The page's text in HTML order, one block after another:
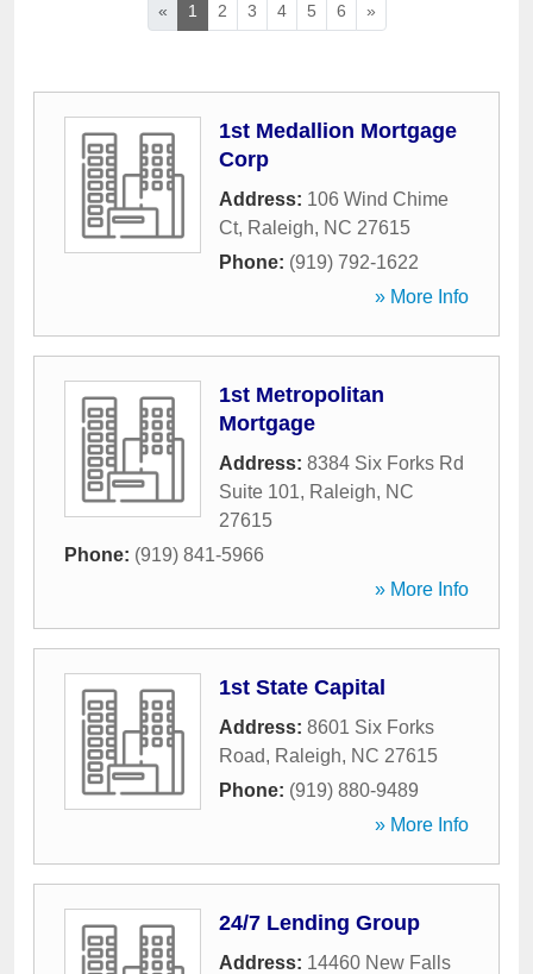
« 1 2 3 4 5 6 »
1st Medallion Mortgage
Corp
Address: 106 Wind Chime
Ct, Raleigh, NC 27615
Phone: (919) 792-1622
» More Info
1st Metropolitan
Mortgage
Address: 8384 Six Forks Rd
Suite 101, Raleigh, NC
27615
Phone: (919) 841-5966
» More Info
1st State Capital
Address: 8601 Six Forks
Road, Raleigh, NC 27615
Phone: (919) 880-9489
» More Info
24/7 Lending Group
Address: 14460 New Falls